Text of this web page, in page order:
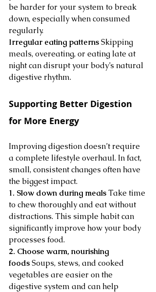
be harder for your system to break
down, especially when consumed
regularly.
Irregular eating patterns Skipping
meals, overeating, or eating late at
night can disrupt your body’s natural
digestive rhythm.
Supporting Better Digestion
for More Energy
Improving digestion doesn’t require
a complete lifestyle overhaul. In fact,
small, consistent changes often have
the biggest impact.
1. Slow down during meals Take time
to chew thoroughly and eat without
distractions. This simple habit can
significantly improve how your body
processes food.
2. Choose warm, nourishing
foods Soups, stews, and cooked
vegetables are easier on the
digestive system and can help